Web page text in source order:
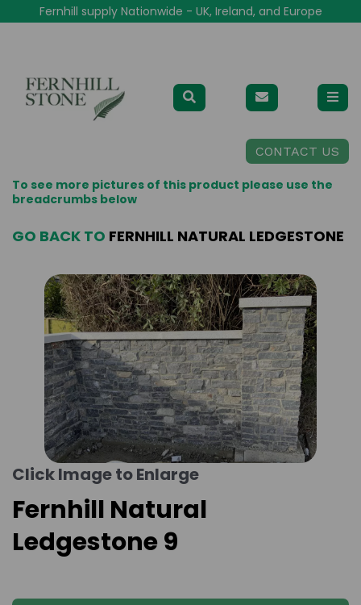
Fernhill supply Nationwide - UK, Ireland, and Europe
CONTACT US
To see more pictures of this product please use the
breadcrumbs below
GO BACK TO FERNHILL NATURAL LEDGESTONE
Click Image to Enlarge
Fernhill Natural
Ledgestone 9